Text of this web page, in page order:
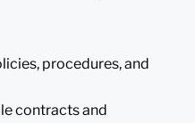
procedures, and
contracts and